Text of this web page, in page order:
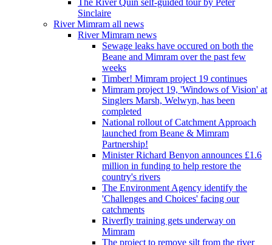
The River Quin self-guided tour by Peter
Sinclaire
River Mimram all news
River Mimram news
Sewage leaks have occured on both the
Beane and Mimram over the past few
weeks
Timber! Mimram project 19 continues
Mimram project 19, 'Windows of Vision' at
Singlers Marsh, Welwyn, has been
completed
National rollout of Catchment Approach
launched from Beane & Mimram
Partnership!
Minister Richard Benyon announces £1.6
million in funding to help restore the
country's rivers
The Environment Agency identify the
'Challenges and Choices' facing our
catchments
Riverfly training gets underway on
Mimram
The project to remove silt from the river